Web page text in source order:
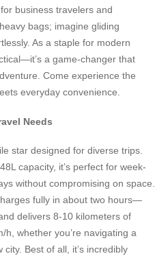
business travelers and
bags; imagine gliding
As a staple for modern
a game-changer that
Come experience the
everyday convenience.
Needs
star designed for diverse trips.
capacity, it’s perfect for week-
without compromising on space.
fully in about two hours—
delivers 8-10 kilometers of
whether you’re navigating a
Best of all, it’s incredibly